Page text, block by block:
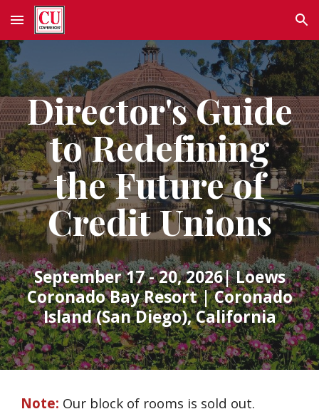
Skip to main content Skip to navigation
Director's Guide
to Redefining
the Future of
Credit Unions
September 17 - 20, 2026|Loews
Coronado Bay Resort|Coronado
Island (San Diego), California
Note: Our block of rooms is sold out.